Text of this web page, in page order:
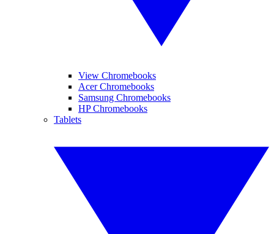
View Chromebooks
Acer Chromebooks
Samsung Chromebooks
HP Chromebooks
Tablets